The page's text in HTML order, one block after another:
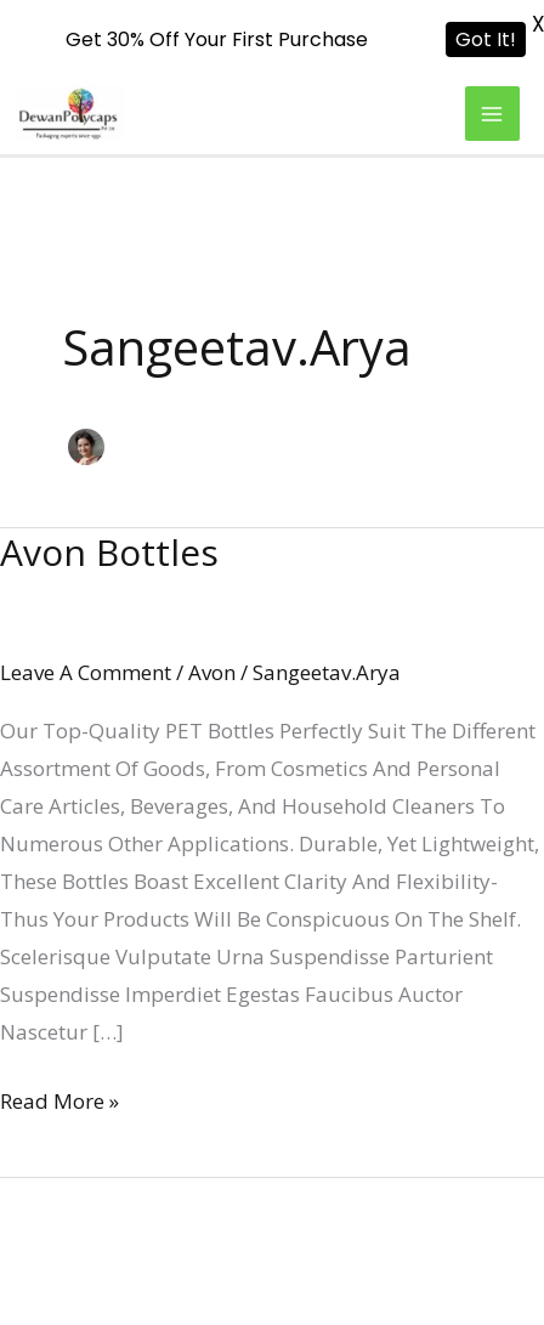
To
Sangeetav.arya
Avon Bottles
Leave A Comment/Avon/Sangeetav.arya
Our Top-Quality PET Bottles Perfectly Suit The Different
Assortment Of Goods, From Cosmetics And Personal
Care Articles, Beverages, And Household Cleaners To
Numerous Other Applications. Durable, Yet Lightweight,
These Bottles Boast Excellent Clarity And Flexibility-
Thus Your Products Will Be Conspicuous On The Shelf.
Scelerisque Vulputate Urna Suspendisse Parturient
Suspendisse Imperdiet Egestas Faucibus Auctor
Nascetur […]
Avon
Read More »
Get 30% Off Your First Purchase Got It!
X